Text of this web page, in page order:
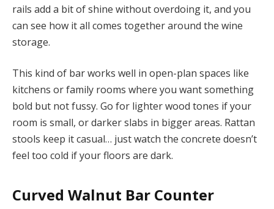
rails add a bit of shine without overdoing it, and you
can see how it all comes together around the wine
storage.
This kind of bar works well in open-plan spaces like
kitchens or family rooms where you want something
bold but not fussy. Go for lighter wood tones if your
room is small, or darker slabs in bigger areas. Rattan
stools keep it casual… just watch the concrete doesn’t
feel too cold if your floors are dark.
Curved Walnut Bar Counter